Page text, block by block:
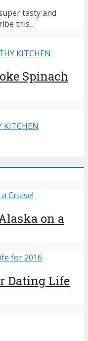
tasty and
this...
KITCHEN
Spinach
KITCHEN
on a
Dating Life